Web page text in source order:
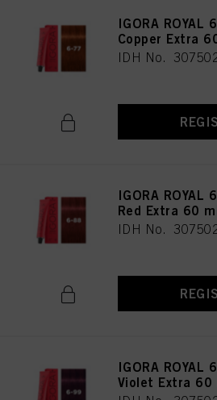
IGORA ROYAL
Copper Extra
IDH No.
IGORA ROYAL
Red Extra 60
IDH No.
IGORA ROYAL
Violet Extra 60